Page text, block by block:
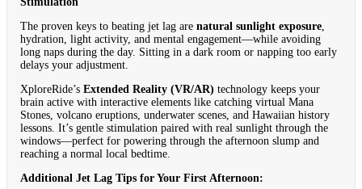
The proven keys to beating jet lag are natural sunlight exposure,
hydration, light activity, and mental engagement—while avoiding
long naps during the day. Sitting in a dark room or napping too early
delays your adjustment.
XploreRide’s Extended Reality (VR/AR) technology keeps your
brain active with interactive elements like catching virtual Mana
Stones, volcano eruptions, underwater scenes, and Hawaiian history
lessons. It’s gentle stimulation paired with real sunlight through the
windows—perfect for powering through the afternoon slump and
reaching a normal local bedtime.
Additional Jet Lag Tips for Your First Afternoon: